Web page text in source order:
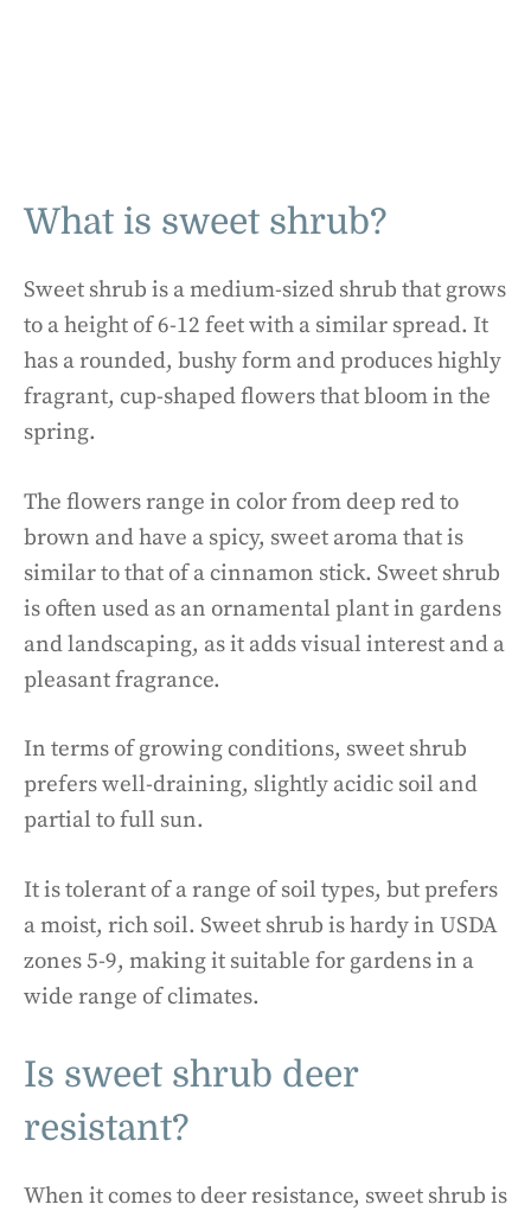
What is sweet shrub?
Sweet shrub is a medium-sized shrub that grows
to a height of 6-12 feet with a similar spread. It
has a rounded, bushy form and produces highly
fragrant, cup-shaped flowers that bloom in the
spring.
The flowers range in color from deep red to
brown and have a spicy, sweet aroma that is
similar to that of a cinnamon stick. Sweet shrub
is often used as an ornamental plant in gardens
and landscaping, as it adds visual interest and a
pleasant fragrance.
In terms of growing conditions, sweet shrub
prefers well-draining, slightly acidic soil and
partial to full sun.
It is tolerant of a range of soil types, but prefers
a moist, rich soil. Sweet shrub is hardy in USDA
zones 5-9, making it suitable for gardens in a
wide range of climates.
Is sweet shrub deer
resistant?
When it comes to deer resistance, sweet shrub is